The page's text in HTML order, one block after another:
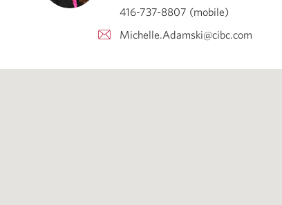
416-737-8807 (mobile)
Michelle.Adamski@cibc.com